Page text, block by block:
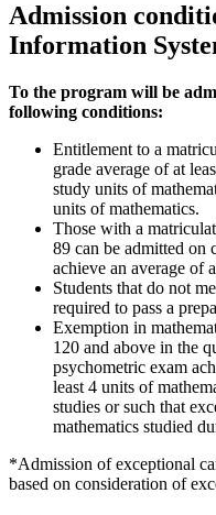
Admission
Information
To the program will be
following conditions:
Entitlement to a
grade average of at
study units of
units of mathematics.
Those with a
89 can be admitted
achieve an average of
Students that do not
required to pass a
Exemption in
120 and above in the
psychometric exam
least 4 units of
studies or such that
mathematics studied
*Admission of exceptional
based on consideration of